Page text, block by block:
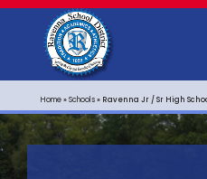
Home»Schools» Ravenna Jr / Sr High